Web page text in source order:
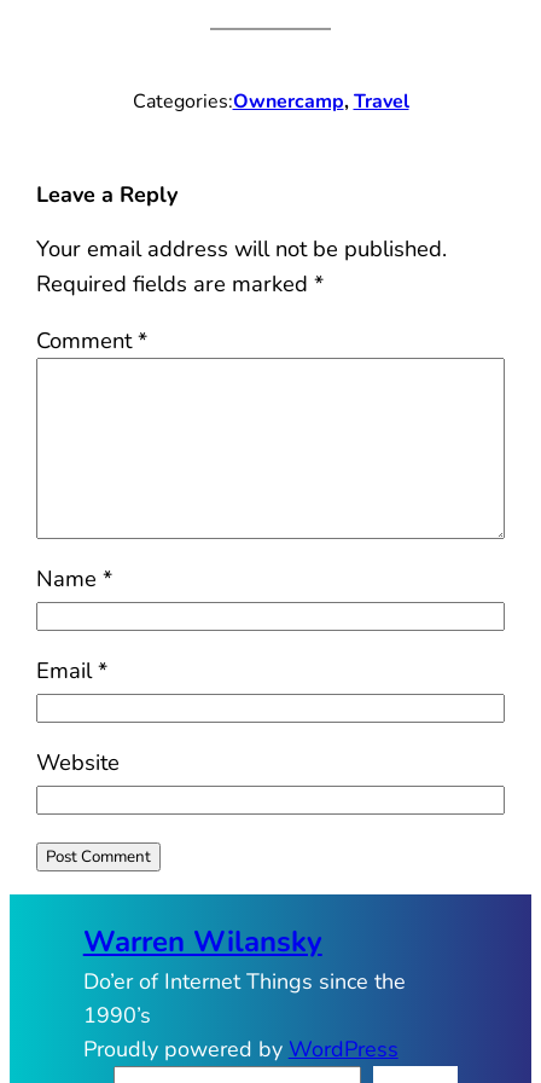
Categories:Ownercamp, Travel
Leave a Reply
Your email address will not be published.
Required fields are marked*
Comment*
Name*
Email*
Website
Warren Wilansky
Do’er of Internet Things since the
1990’s
Proudly powered by WordPress